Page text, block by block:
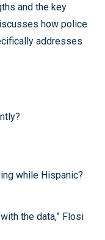
and the key
how police
addresses
while Hispanic?
the data,” Flosi